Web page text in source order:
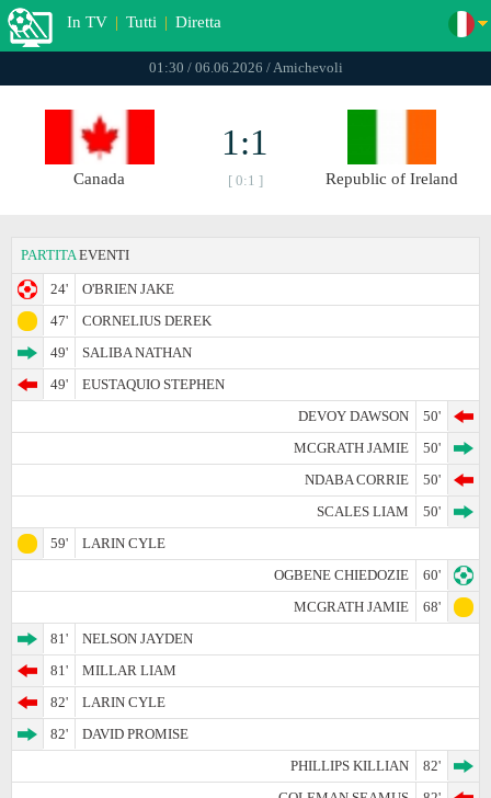
In TV | Tutti | Diretta
01:30 / 06.06.2026 / Amichevoli
Canada
1:1
[ 0:1 ] Republic of Ireland
PARTITA EVENTI
24'
O'BRIEN JAKE
47'
CORNELIUS DEREK
49'
SALIBA NATHAN
49'
EUSTAQUIO STEPHEN
DEVOY DAWSON
50'
MCGRATH JAMIE
50'
NDABA CORRIE
50'
SCALES LIAM
50'
59'
LARIN CYLE
OGBENE CHIEDOZIE
60'
MCGRATH JAMIE
68'
81'
NELSON JAYDEN
81'
MILLAR LIAM
82'
LARIN CYLE
82'
DAVID PROMISE
PHILLIPS KILLIAN
82'